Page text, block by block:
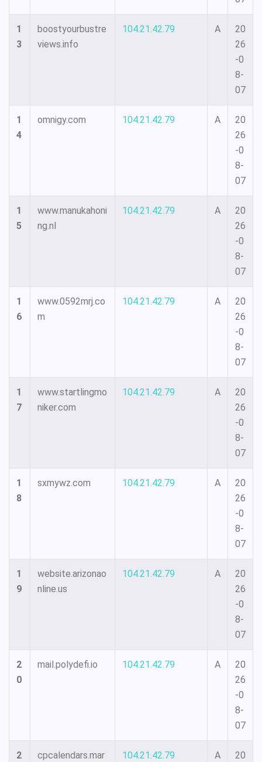
1
3
boostyourbustre
views.info
104.21.42.79 A
20
26
-0
8-
07
1
4
omnigy.com 104.21.42.79 A
20
26
-0
8-
07
1
5
www.manukahoni
ng.nl
104.21.42.79 A
20
26
-0
8-
07
1
6
www.0592mrj.co
m
104.21.42.79 A
20
26
-0
8-
07
1
7
www.startlingmo
niker.com
104.21.42.79 A
20
26
-0
8-
07
1
8
sxmywz.com 104.21.42.79 A
20
26
-0
8-
07
1
9
website.arizonao
nline.us
104.21.42.79 A
20
26
-0
8-
07
2
0
mail.polydefi.io 104.21.42.79 A
20
26
-0
8-
07
2
cpcalendars.mar
104.21.42.79 A
20